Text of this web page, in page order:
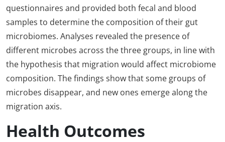
questionnaires and provided both fecal and blood
samples to determine the composition of their gut
microbiomes. Analyses revealed the presence of
different microbes across the three groups, in line with
the hypothesis that migration would affect microbiome
composition. The findings show that some groups of
microbes disappear, and new ones emerge along the
migration axis.
Health Outcomes